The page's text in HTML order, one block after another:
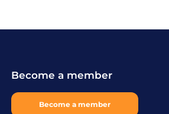
Become a member
Become a member